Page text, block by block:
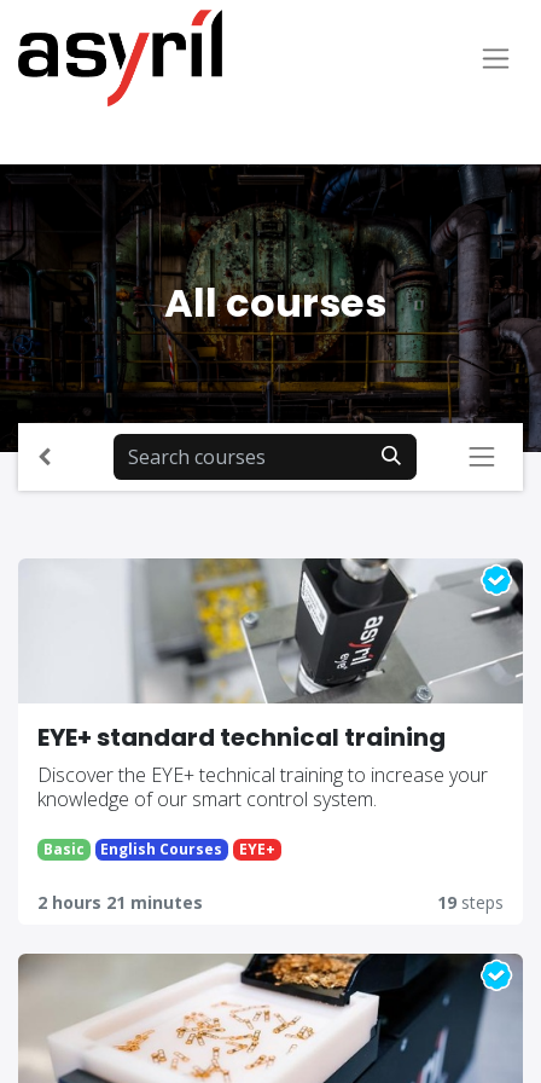
All courses
EYE+ standard technical training
Discover the EYE+ technical training to increase your
knowledge of our smart control system.
Basic English Courses EYE+
2 hours 21 minutes 19 steps